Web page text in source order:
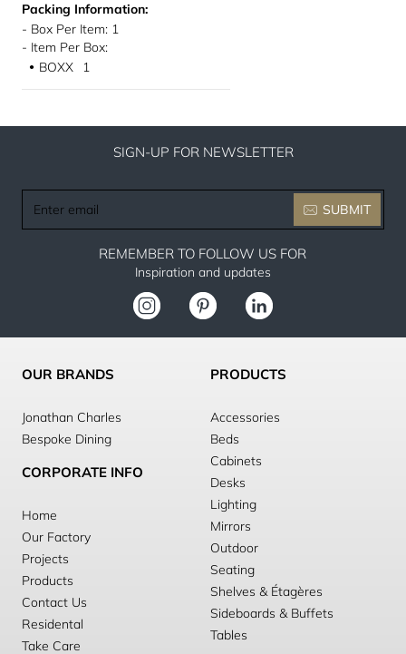
Packing Information:
- Box Per Item: 1
- Item Per Box:
● BOXX 1
SIGN-UP FOR NEWSLETTER
email
SUBMIT
REMEMBER TO FOLLOW US FOR
Inspiration and updates
OUR BRANDS
Jonathan Charles
Bespoke Dining
CORPORATE INFO
Home
Our Factory
Projects
Products
Contact Us
Residental
Take Care
PRODUCTS
Accessories
Beds
Cabinets
Desks
Lighting
Mirrors
Outdoor
Seating
Shelves & Étagères
Sideboards & Buffets
Tables